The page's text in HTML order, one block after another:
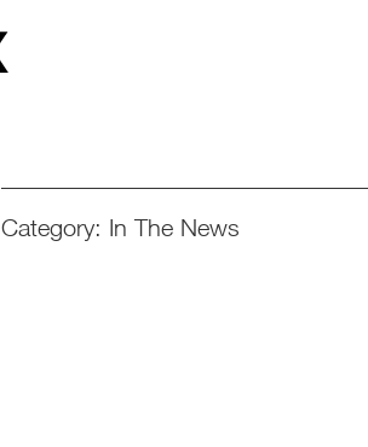
Category: In The News